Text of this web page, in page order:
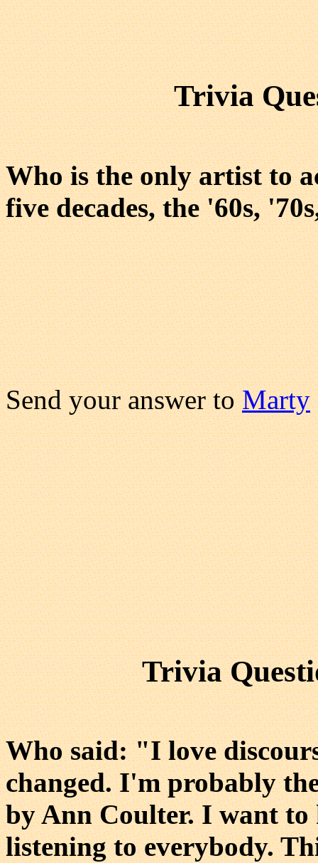
Trivia
Who is the only artist to
five decades, the '60s,
Send your answer toMarty
Trivia
Who said: "I love
changed. I'm probably
by Ann Coulter. I want
listening to everybody.